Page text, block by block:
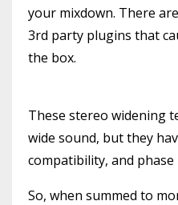
your mixdown. There
3rd party plugins that
the box.
These stereo widening
wide sound, but they
compatibility, and phase
So, when summed to